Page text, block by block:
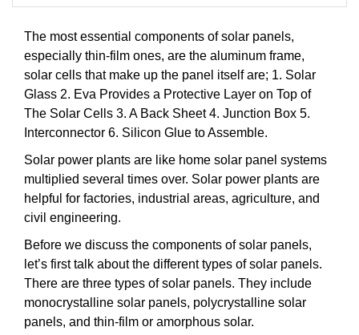
The most essential components of solar panels,
especially thin-film ones, are the aluminum frame,
solar cells that make up the panel itself are; 1. Solar
Glass 2. Eva Provides a Protective Layer on Top of
The Solar Cells 3. A Back Sheet 4. Junction Box 5.
Interconnector 6. Silicon Glue to Assemble.
Solar power plants are like home solar panel systems
multiplied several times over. Solar power plants are
helpful for factories, industrial areas, agriculture, and
civil engineering.
Before we discuss the components of solar panels,
let’s first talk about the different types of solar panels.
There are three types of solar panels. They include
monocrystalline solar panels, polycrystalline solar
panels, and thin-film or amorphous solar.